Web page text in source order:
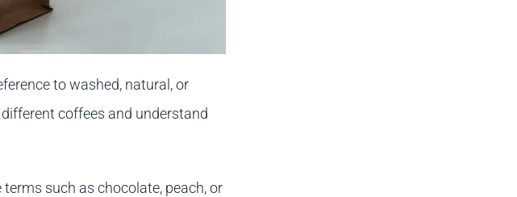
to washed, natural, or
coffees and understand
such as chocolate, peach, or